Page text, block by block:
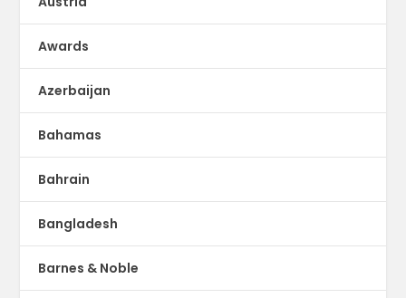
Awards
Azerbaijan
Bahamas
Bahrain
Bangladesh
Barnes & Noble